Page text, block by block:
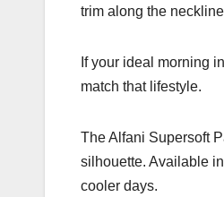
trim along the
If your ideal morning
match that lifestyle.
The Alfani Supersoft
silhouette. Available
cooler days.